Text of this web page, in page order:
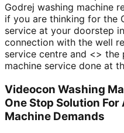
Godrej washing machine
if you are thinking for the
service at your doorstep
connection with the well
service centre and <> the
machine service done at
Videocon Washing
One Stop Solution
Machine Demands